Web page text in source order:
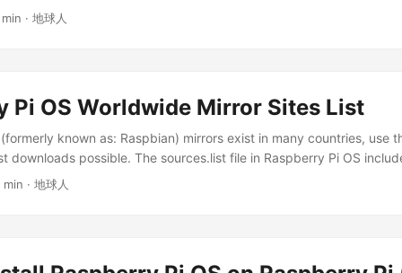
Description Software version: MariaDB server 10.11.6 mysql-
logging.info("Connection established.") # Create a cursor object to
# Get all databases logging.info("Executing
DATABASES") # Print all databases and the table
in cursor.fetchall(): logging.info(f"Database: {database}") #
{database}") # Get and print all tables in the
error: {e}") After running this code, it exits directly
min · 地球人
Pi OS Worldwide Mirror Sites List
known as: Raspbian) mirrors exist in many countries, use
downloads possible. The sources.list file in Raspberry Pi OS
repositories, and raspi.list focuses on proprietary software and
min · 地球人